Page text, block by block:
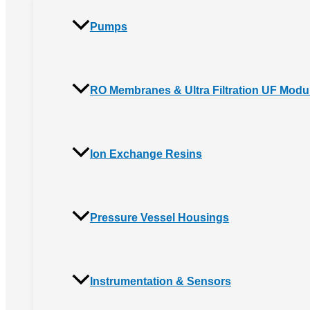
Pumps
RO Membranes & Ultra Filtration UF
Ion Exchange Resins
Pressure Vessel Housings
Instrumentation & Sensors